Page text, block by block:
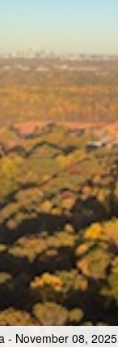
- November 08, 2025